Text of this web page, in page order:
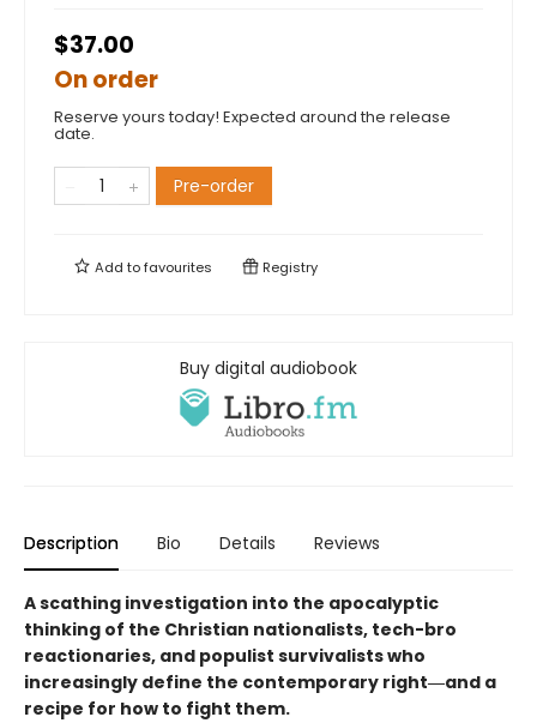
$37.00
On order
Reserve yours today! Expected around the release
date.
Pre-order
Add tofavourites Registry
Buy digital audiobook
Description Bio Details Reviews
A scathing investigation into the apocalyptic
thinking of the Christian nationalists, tech-bro
reactionaries, and populist survivalists who
increasingly define the contemporary right―and a
recipe for how to fight them.